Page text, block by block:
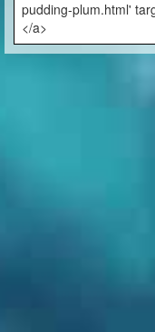
pudding-plum.html'
</a>